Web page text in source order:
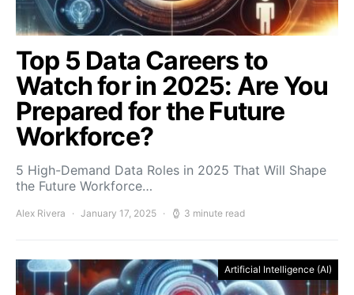
Top 5 Data Careers to
Watch for in 2025: Are You
Prepared for the Future
Workforce?
5 High-Demand Data Roles in 2025 That Will Shape
the Future Workforce…
Alex Rivera January 17, 2025 3 minute read
Artificial Intelligence (AI)